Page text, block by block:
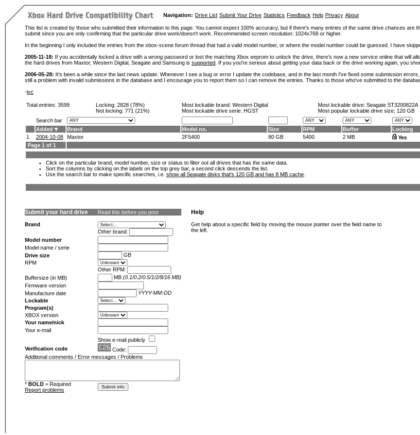
Navigation: Drive List Submit Your Drive Statistics Feedback Help Privacy About
This list is created by those who submitted their information to this page. You cannot expect 100% accuracy, but if there's many entries of the same drive chances
submit since you are only confirming that the particular drive work/doesn't work. Recommended screen resolution: 1024x768 or higher.
In the beginning I only included the entries from the xbox-scene forum thread that had a valid model number, or where the model number could be guessed. I have
2005-11-18: If you accidentally locked a drive with a wrong password or lost the matching Xbox eeprom to unlock the drive, there's now a new service online that will
the hard drives from Maxtor, Western Digital, Seagate and Samsung is supported . If you you're serious about getting your data back or the drive working again, you
2006-05-28: It's been a while since the last news update. Whenever I see a bug or error I update the codebase, and in the last month I've fixed some submission
still a problem with invalid submissions in the database and I encourage you to report them so I can remove the entries. Thanks to those who've submitted to the
-ivc
Total entries: 3599 Locking: 2828 (78%)
Not locking: 771 (21%)
Most lockable brand: Western Digital
Most lockable drive serie: HGST
Most lockable drive: Seagate ST3200822A
Most popular lockable drive size: 120 GB
Search bar
Added
Brand Model no. Size RPM Buffer Locking
1.
2004-10-08 Maxtor 2F5400 80 GB 5400 2 MB Yes
Page 1 of 1
Click on the particular brand, model number, size or status to filter out all drives that has the same data.
Sort the columns by clicking on the labels on the top grey bar, a second click descends the list.
Use the search bar to make specific searches, i.e. show all Seagate disks that's 120 GB and has 8 MB cache
Submit your hard drive Read this before you post
Brand
Other brand:
Model number
Model name / serie
Drive size
GB
RPM
Other RPM:
Buffersize (in MB)
MB (0.1/0.2/0.5/1/2/8/16 MB)
Firmware version
Manufacture date
YYYY-MM-DD
Lockable
Program(s)
XBOX version
Your name/nick
Your e-mail
Show e-mail publicly
Verification code
Code:
Additional comments / Error messages / Problems
* BOLD = Required
Report problems
Help
Get help about a specific field by moving the mouse pointer over the field name to
the left.